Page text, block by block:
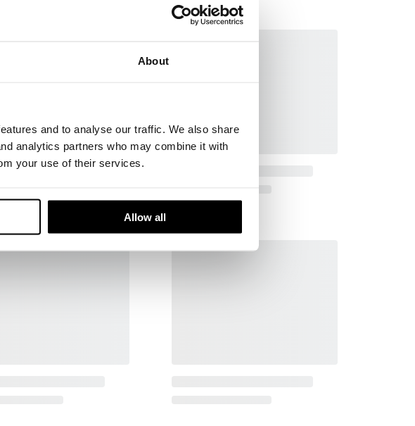
About
and to analyse our traffic. We also share
analytics partners who may combine it with
your use of their services.
Allow all